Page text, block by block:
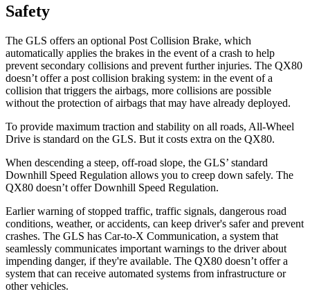
Safety
The GLS offers an optional Post Collision Brake, which
automatically applies the brakes in the event of a crash to help
prevent secondary collisions and prevent further injuries. The QX80
doesn’t offer a post collision braking system: in the event of a
collision that triggers the airbags, more collisions are possible
without the protection of airbags that may have already deployed.
To provide maximum traction and stability on all roads, All-Wheel
Drive is standard on the GLS. But it costs extra on the QX80.
When descending a steep, off-road slope, the GLS’ standard
Downhill Speed Regulation allows you to creep down safely. The
QX80 doesn’t offer Downhill Speed Regulation.
Earlier warning of stopped traffic, traffic signals, dangerous road
conditions, weather, or accidents, can keep driver's safer and prevent
crashes. The GLS has Car-to-X Communication, a system that
seamlessly communicates important warnings to the driver about
impending danger, if they're available. The QX80 doesn’t offer a
system that can receive automated systems from infrastructure or
other vehicles.